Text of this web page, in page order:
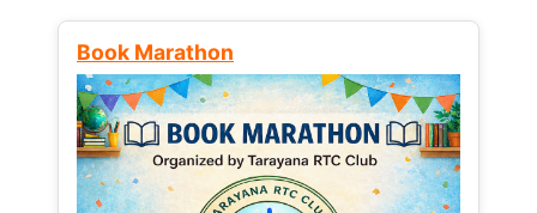
Book Marathon